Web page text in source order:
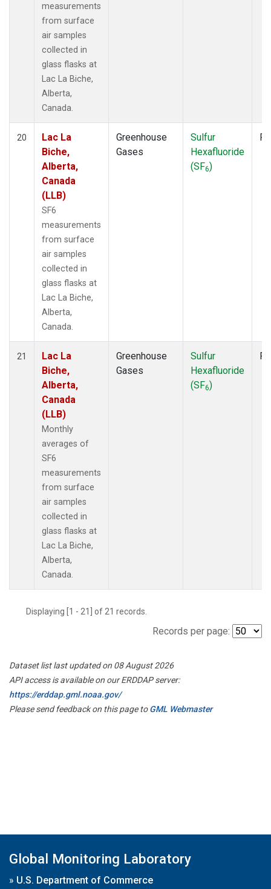
measurements
from surface
air samples
collected in
glass flasks at
Lac La Biche,
Alberta,
Canada.
20
Lac La
Biche,
Alberta,
Canada
(LLB)
SF6
measurements
from surface
air samples
collected in
glass flasks at
Lac La Biche,
Alberta,
Canada.
Greenhouse
Gases
Sulfur
Hexafluoride
(SF6)
21
Lac La
Biche,
Alberta,
Canada
(LLB)
Monthly
averages of
SF6
measurements
from surface
air samples
collected in
glass flasks at
Lac La Biche,
Alberta,
Canada.
Greenhouse
Gases
Sulfur
Hexafluoride
(SF6)
Displaying [1 - 21] of 21 records.
Records per page:
Dataset list last updated on 08 August 2026
API access is available on our ERDDAP server:
https://erddap.gml.noaa.gov/
Please send feedback on this page toGML Webmaster
Global Monitoring Laboratory
» U.S. Department of Commerce